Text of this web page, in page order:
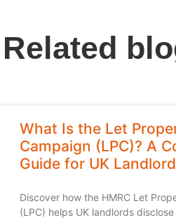
Related
What Is the Let
Campaign (LPC)? A
Guide for UK
Discover how the HMRC Let
(LPC) helps UK landlords